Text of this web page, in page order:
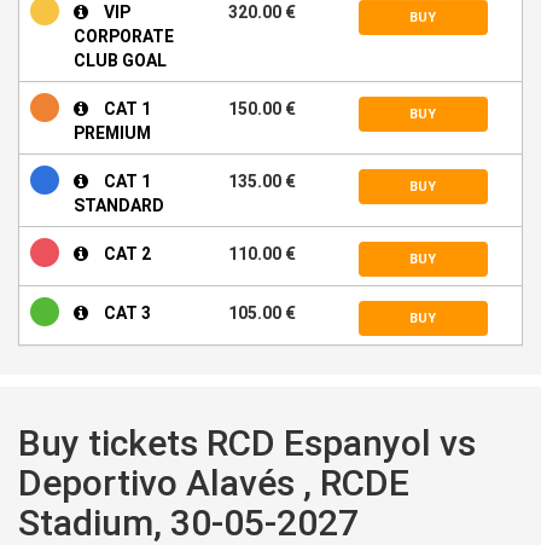
VIP
CORPORATE
CLUB GOAL
320.00 € BUY
CAT 1
PREMIUM
150.00 € BUY
CAT 1
STANDARD
135.00 € BUY
CAT 2 110.00 € BUY
CAT 3 105.00 € BUY
Buy tickets RCD Espanyol vs
Deportivo Alavés , RCDE
Stadium, 30-05-2027